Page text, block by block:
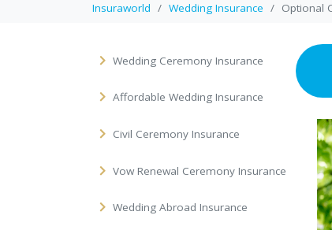
Insuraworld Wedding Insurance Optional
Wedding Ceremony Insurance
Affordable Wedding Insurance
Civil Ceremony Insurance
Vow Renewal Ceremony Insurance
Wedding Abroad Insurance